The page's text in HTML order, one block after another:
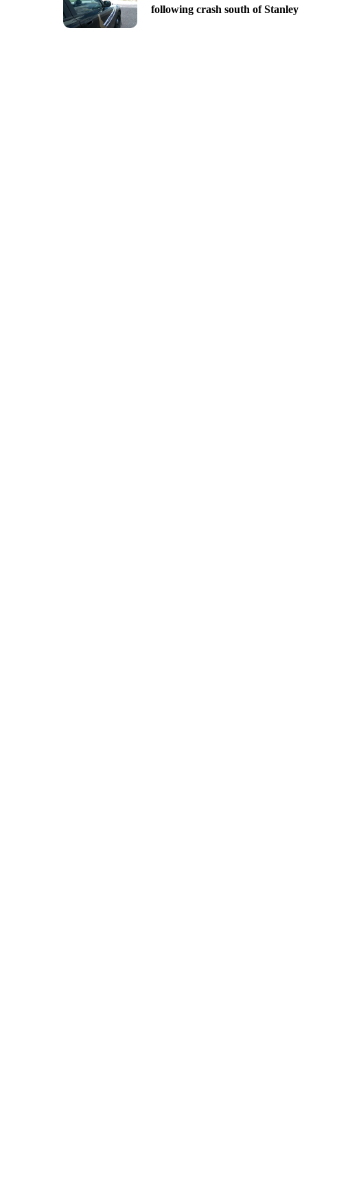
following crash south of Stanley